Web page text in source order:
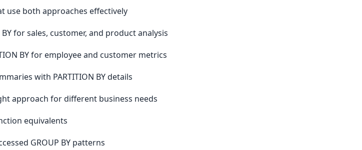
use both approaches effectively
for sales, customer, and product analysis
BY for employee and customer metrics
with PARTITION BY details
approach for different business needs
equivalents
GROUP BY patterns